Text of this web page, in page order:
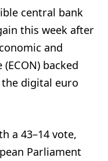
central bank
this week after
and
backed
digital euro
a 43–14 vote,
Parliament